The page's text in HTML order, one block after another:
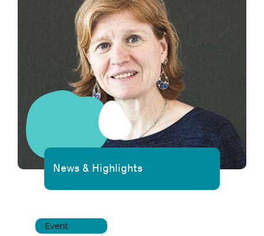
News & Highlights
Event